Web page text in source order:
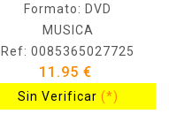
Formato: DVD
MUSICA
Ref: 0085365027725
11.95 €
Sin Verificar (*)